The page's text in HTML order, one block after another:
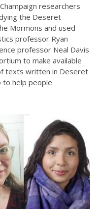
researchers
the Deseret
Mormons and used
professor Ryan
professor Neal Davis
to make available
texts written in Deseret
to help people